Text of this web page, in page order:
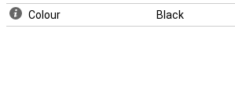
Colour
Black